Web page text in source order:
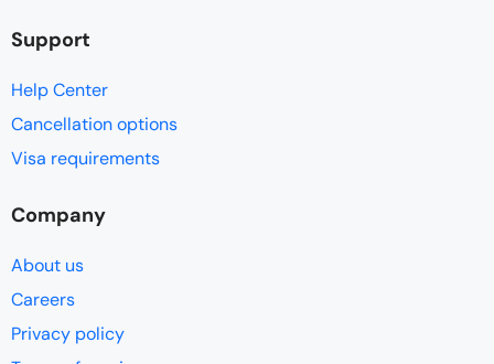
Support
Help Center
Cancellation options
Visa requirements
Company
About us
Careers
Privacy policy